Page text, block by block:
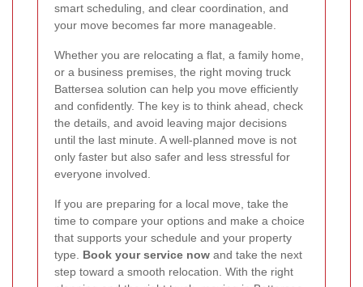
smart scheduling, and clear coordination, and
your move becomes far more manageable.
Whether you are relocating a flat, a family home,
or a business premises, the right moving truck
Battersea solution can help you move efficiently
and confidently. The key is to think ahead, check
the details, and avoid leaving major decisions
until the last minute. A well-planned move is not
only faster but also safer and less stressful for
everyone involved.
If you are preparing for a local move, take the
time to compare your options and make a choice
that supports your schedule and your property
type. Book your service now and take the next
step toward a smooth relocation. With the right